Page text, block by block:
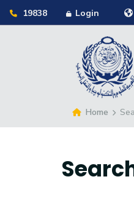
19838 Login
Home